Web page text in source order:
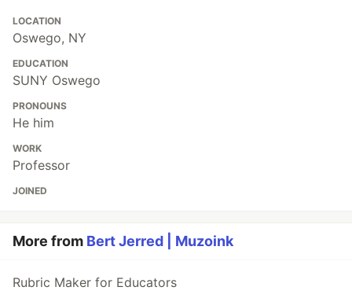
LOCATION
Oswego, NY
EDUCATION
SUNY Oswego
PRONOUNS
He him
WORK
Professor
JOINED
More from Bert Jerred | Muzoink
Rubric Maker for Educators